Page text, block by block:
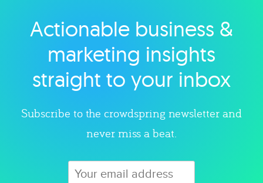
Explore category
Actionable business &
marketing insights
straight to your inbox
Subscribe to the crowdspring newsletter and
never miss a beat.